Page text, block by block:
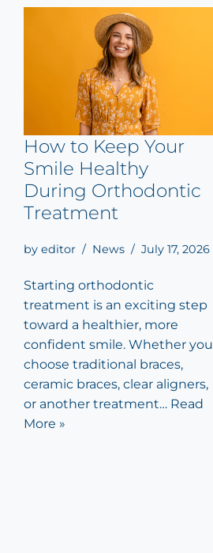
How to Keep Your
Smile Healthy
During Orthodontic
Treatment
by editor News July 17, 2026
Starting orthodontic
treatment is an exciting step
toward a healthier, more
confident smile. Whether you
choose traditional braces,
ceramic braces, clear aligners,
or another treatment… Read
More »